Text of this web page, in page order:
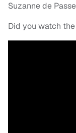
Suzanne de
Did you watch